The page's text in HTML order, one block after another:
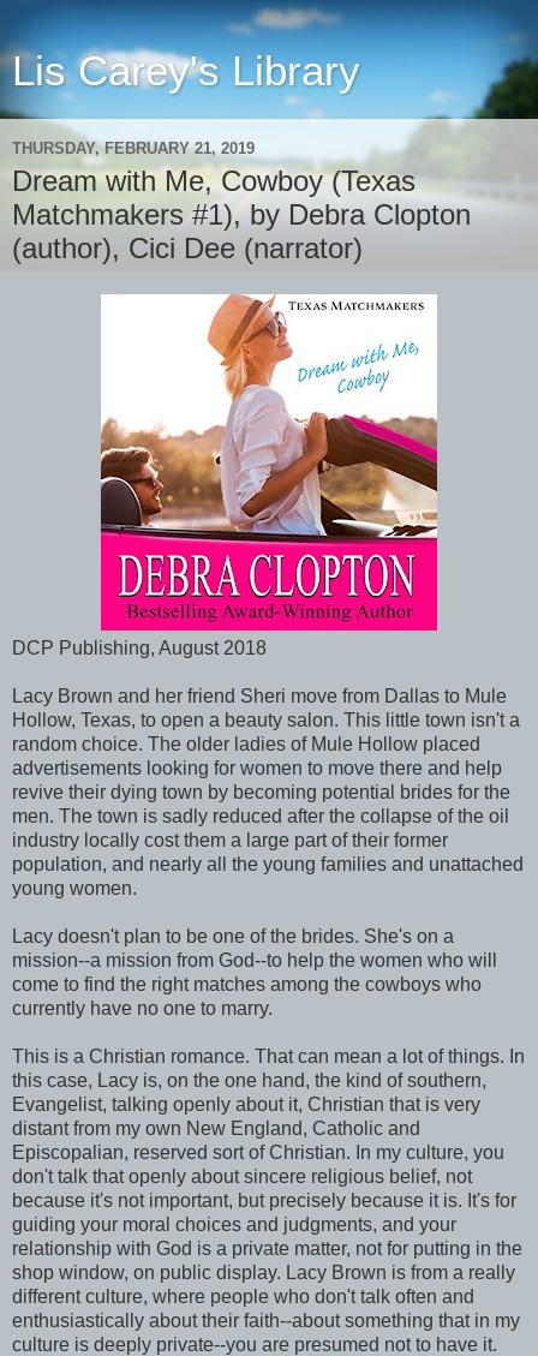
Lis Carey's Library
THURSDAY, FEBRUARY 21, 2019
Dream with Me, Cowboy (Texas
Matchmakers #1), by Debra Clopton
(author), Cici Dee (narrator)
DCP Publishing, August 2018
Lacy Brown and her friend Sheri move from Dallas to Mule
Hollow, Texas, to open a beauty salon. This little town isn't a
random choice. The older ladies of Mule Hollow placed
advertisements looking for women to move there and help
revive their dying town by becoming potential brides for the
men. The town is sadly reduced after the collapse of the oil
industry locally cost them a large part of their former
population, and nearly all the young families and unattached
young women.
Lacy doesn't plan to be one of the brides. She's on a
mission--a mission from God--to help the women who will
come to find the right matches among the cowboys who
currently have no one to marry.
This is a Christian romance. That can mean a lot of things. In
this case, Lacy is, on the one hand, the kind of southern,
Evangelist, talking openly about it, Christian that is very
distant from my own New England, Catholic and
Episcopalian, reserved sort of Christian. In my culture, you
don't talk that openly about sincere religious belief, not
because it's not important, but precisely because it is. It's for
guiding your moral choices and judgments, and your
relationship with God is a private matter, not for putting in the
shop window, on public display. Lacy Brown is from a really
different culture, where people who don't talk often and
enthusiastically about their faith--about something that in my
culture is deeply private--you are presumed not to have it.